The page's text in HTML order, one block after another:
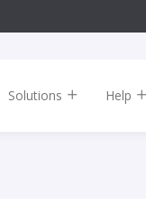
Solutions Help